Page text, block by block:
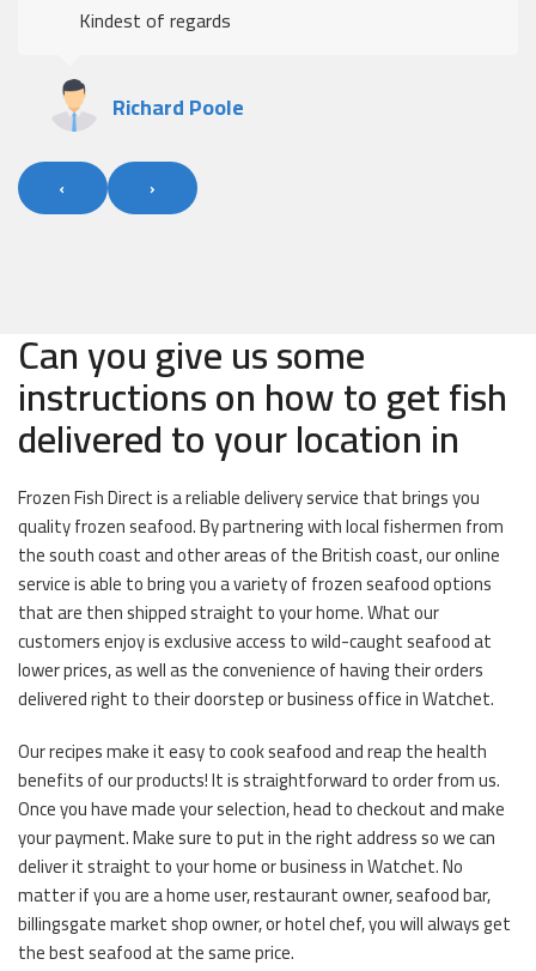
Kindest of regards
Richard Poole
‹ ›
Can you give us some
instructions on how to get fish
delivered to your location in
Frozen Fish Direct is a reliable delivery service that brings you
quality frozen seafood. By partnering with local fishermen from
the south coast and other areas of the British coast, our online
service is able to bring you a variety of frozen seafood options
that are then shipped straight to your home. What our
customers enjoy is exclusive access to wild-caught seafood at
lower prices, as well as the convenience of having their orders
delivered right to their doorstep or business office in Watchet.
Our recipes make it easy to cook seafood and reap the health
benefits of our products! It is straightforward to order from us.
Once you have made your selection, head to checkout and make
your payment. Make sure to put in the right address so we can
deliver it straight to your home or business in Watchet. No
matter if you are a home user, restaurant owner, seafood bar,
billingsgate market shop owner, or hotel chef, you will always get
the best seafood at the same price.